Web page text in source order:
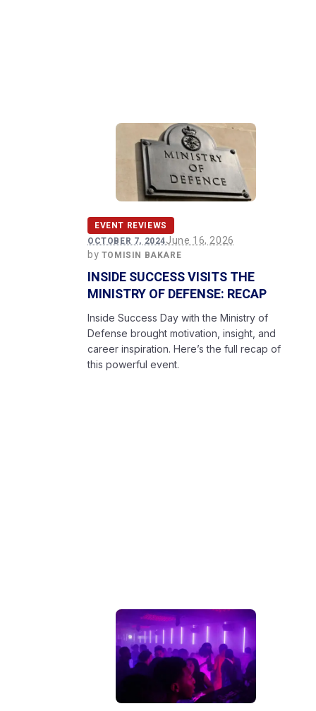
OCTOBER 7, 2024June 16, 2026
by TOMISIN BAKARE
EVENT REVIEWS
INSIDE SUCCESS VISITS THE
MINISTRY OF DEFENSE: RECAP
Inside Success Day with the Ministry of
Defense brought motivation, insight, and
career inspiration. Here’s the full recap of
this powerful event.